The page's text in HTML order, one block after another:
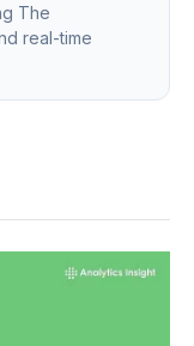
The
real-time